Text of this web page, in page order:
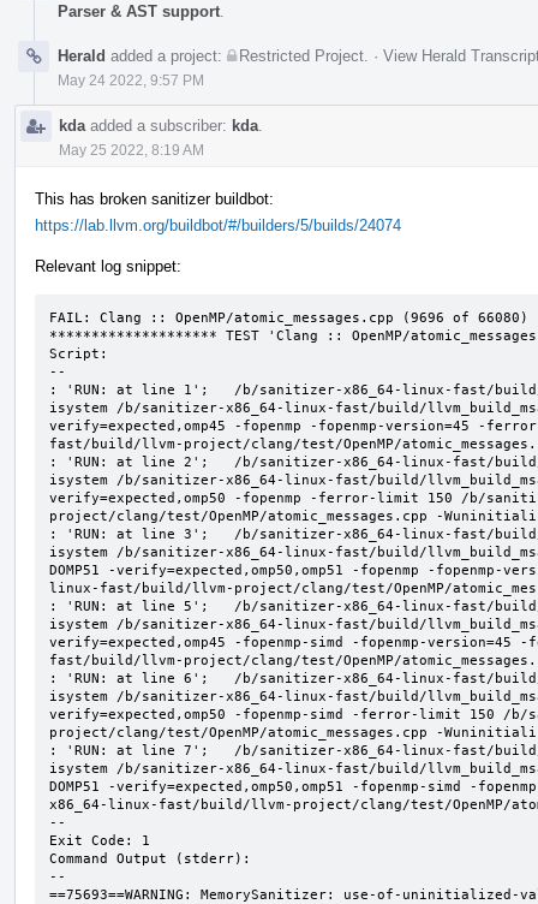
Parser & AST support
Herald added a project: Restricted Project · View Herald
May 24 2022, 9:57 PM
kda added a subscriber: kda
May 25 2022, 8:19 AM
This has broken sanitizer buildbot:
https://lab.llvm.org/buildbot/#/builders/5/builds/24074
Relevant log snippet:
FAIL: Clang :: OpenMP/atomic_messages.cpp (9696 of 66080)
******************** TEST 'Clang :: OpenMP/
Script:
--
: 'RUN: at line 1';   /b/sanitizer-x86_64-linux-fast/build/
isystem /b/sanitizer-x86_64-linux-fast/build/
verify=expected,omp45 -fopenmp -fopenmp-version=45 -
fast/build/llvm-project/clang/test/OpenMP/
: 'RUN: at line 2';   /b/sanitizer-x86_64-linux-fast/build/
isystem /b/sanitizer-x86_64-linux-fast/build/
verify=expected,omp50 -fopenmp -ferror-limit 150 /b/
project/clang/test/OpenMP/atomic_messages.cpp -
: 'RUN: at line 3';   /b/sanitizer-x86_64-linux-fast/build/
isystem /b/sanitizer-x86_64-linux-fast/build/
DOMP51 -verify=expected,omp50,omp51 -fopenmp -
linux-fast/build/llvm-project/clang/test/OpenMP/
: 'RUN: at line 5';   /b/sanitizer-x86_64-linux-fast/build/
isystem /b/sanitizer-x86_64-linux-fast/build/
verify=expected,omp45 -fopenmp-simd -fopenmp-
fast/build/llvm-project/clang/test/OpenMP/
: 'RUN: at line 6';   /b/sanitizer-x86_64-linux-fast/build/
isystem /b/sanitizer-x86_64-linux-fast/build/
verify=expected,omp50 -fopenmp-simd -ferror-limit 150 /
project/clang/test/OpenMP/atomic_messages.cpp -
: 'RUN: at line 7';   /b/sanitizer-x86_64-linux-fast/build/
isystem /b/sanitizer-x86_64-linux-fast/build/
DOMP51 -verify=expected,omp50,omp51 -fopenmp-simd -
x86_64-linux-fast/build/llvm-project/clang/test/OpenMP/
--
Exit Code: 1
Command Output (stderr):
--
==75693==WARNING: MemorySanitizer: use-of-uninitialized-